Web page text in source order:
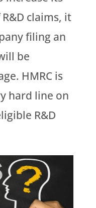
claims, it
filing an
be
HMRC is
hard line on
R&D